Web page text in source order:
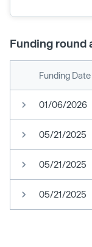
Funding round
Funding Date
01/06/2026
05/21/2025
05/21/2025
05/21/2025